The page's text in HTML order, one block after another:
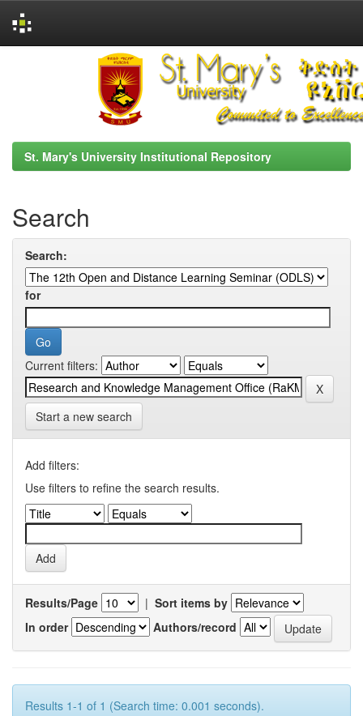
St. Mary's University Institutional Repository
Search
Search:
for
Current filters:
Start a new search
Add filters:
Use filters to refine the search results.
Results/Page | Sort items by
In order
Authors/record
Results 1-1 of 1 (Search time: 0.001 seconds).